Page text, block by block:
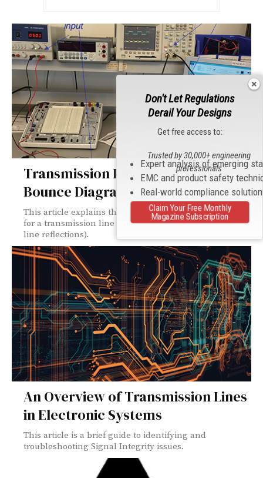
Transmission Line Reflections:
Bounce Diagram
This article explains the creation of a bounce diagram
for a transmission line circuit (see [1] for transmission
line reflections).
An Overview of Transmission Lines
in Electronic Systems
This article is a brief guide to identifying and
troubleshooting Signal Integrity issues.
Don't Let Regulations
Derail Your Designs
Get free access to:
Expert analysis of emerging
EMC and product safety
Real-world compliance
Trusted by 30,000+ engineering
professionals
Claim Your Free Monthly
Magazine Subscription